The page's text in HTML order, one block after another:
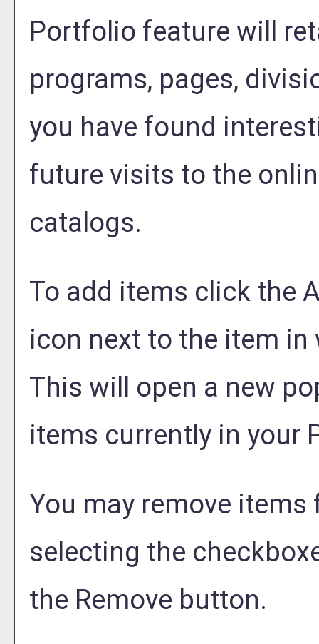
Portfolio feature will
programs, pages,
you have found
future visits to the
catalogs.
To add items click the
icon next to the item
This will open a new
items currently in your
You may remove
selecting the
the Remove button.